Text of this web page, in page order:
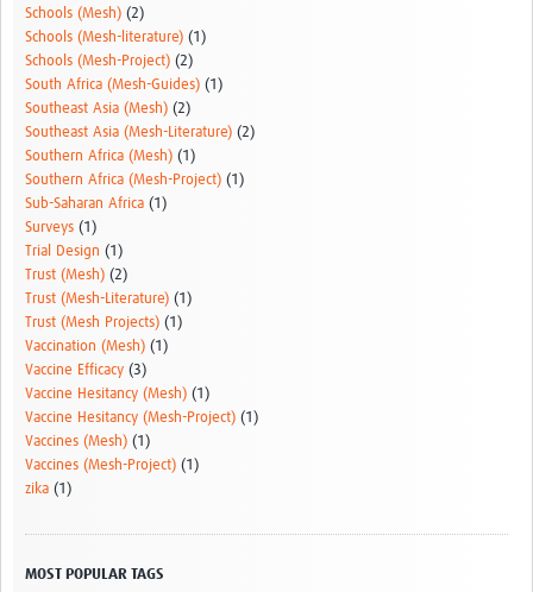
Schools (Mesh) (2)
Schools (Mesh-literature) (1)
Schools (Mesh-Project) (2)
South Africa (Mesh-Guides) (1)
Southeast Asia (Mesh) (2)
Southeast Asia (Mesh-Literature) (2)
Southern Africa (Mesh) (1)
Southern Africa (Mesh-Project) (1)
Sub-Saharan Africa (1)
Surveys (1)
Trial Design (1)
Trust (Mesh) (2)
Trust (Mesh-Literature) (1)
Trust (Mesh Projects) (1)
Vaccination (Mesh) (1)
Vaccine Efficacy (3)
Vaccine Hesitancy (Mesh) (1)
Vaccine Hesitancy (Mesh-Project) (1)
Vaccines (Mesh) (1)
Vaccines (Mesh-Project) (1)
zika (1)
MOST POPULAR TAGS